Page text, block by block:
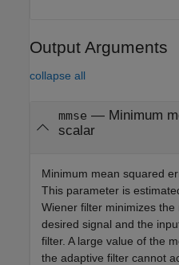
Output Arguments
collapse all
mmse — Minimum
scalar
Minimum mean squared
This parameter is
Wiener filter minimizes
desired signal and the
filter. A large value of the
the adaptive filter cannot